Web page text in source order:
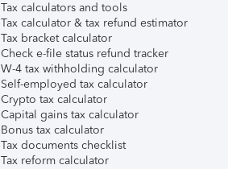
Tax calculators and tools
Tax calculator & tax refund estimator
Tax bracket calculator
Check e-file status refund tracker
W-4 tax withholding calculator
Self-employed tax calculator
Crypto tax calculator
Capital gains tax calculator
Bonus tax calculator
Tax documents checklist
Tax reform calculator